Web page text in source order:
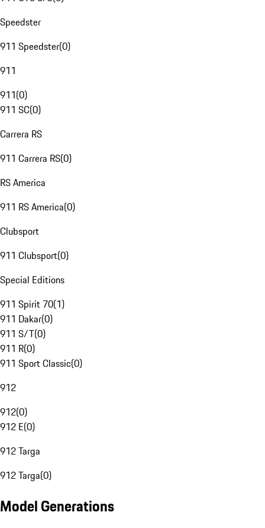
Speedster
911 Speedster(0)
911
911(0)
911 SC(0)
Carrera RS
911 Carrera RS(0)
RS America
911 RS America(0)
Clubsport
911 Clubsport(0)
Special Editions
911 Spirit 70(1)
911 Dakar(0)
911 S/T(0)
911 R(0)
911 Sport Classic(0)
912
912(0)
912 E(0)
912 Targa
912 Targa(0)
Model Generations